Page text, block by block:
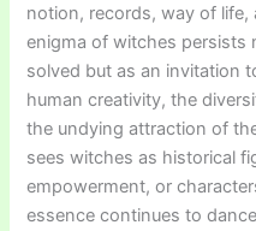
notion, records, way of life,
enigma of witches persists
solved but as an invitation
human creativity, the
the undying attraction of
sees witches as historical
empowerment, or
essence continues to